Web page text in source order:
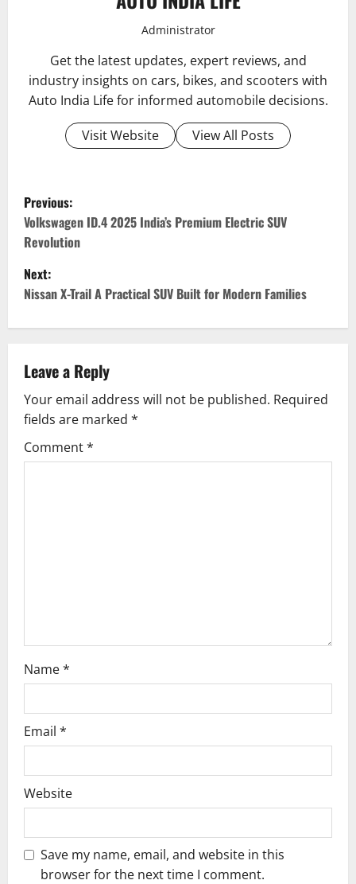
Administrator
Get the latest updates, expert reviews, and
industry insights on cars, bikes, and scooters with
Auto India Life for informed automobile decisions.
Visit Website
View All Posts
P
o
s
t
n
a
v
i
g
Previous:
Volkswagen ID.4 2025 India’s Premium Electric SUV
Revolution
Next:
Nissan X-Trail A Practical SUV Built for Modern Families
Leave a Reply
Your email address will not be published. Required
fields are marked *
Comment*
Name*
Email *
Website
Save my name, email, and website in this
browser for the next time I comment.